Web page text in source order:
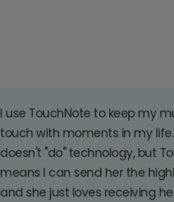
I use TouchNote to keep my
touch with moments in my life.
doesn't "do" technology, but
means I can send her the
and she just loves receiving